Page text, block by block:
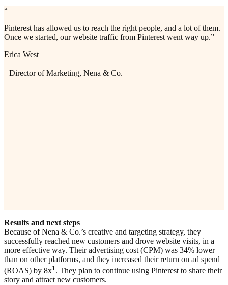
“
Pinterest has allowed us to reach the right people, and a lot of them.
Once we started, our website traffic from Pinterest went way up.”
Erica West
Director of Marketing, Nena & Co.
Results and next steps
Because of Nena & Co.’s creative and targeting strategy, they
successfully reached new customers and drove website visits, in a
more effective way. Their advertising cost (CPM) was 34% lower
than on other platforms, and they increased their return on ad spend
(ROAS) by 8x1 . They plan to continue using Pinterest to share their
story and attract new customers.